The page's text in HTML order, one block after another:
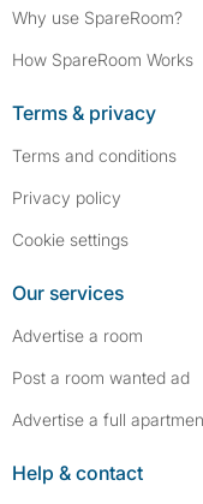
Why use SpareRoom?
How SpareRoom Works
Terms & privacy
Terms and conditions
Privacy policy
Cookie settings
Our services
Advertise a room
Post a room wanted ad
Advertise a full
Help & contact